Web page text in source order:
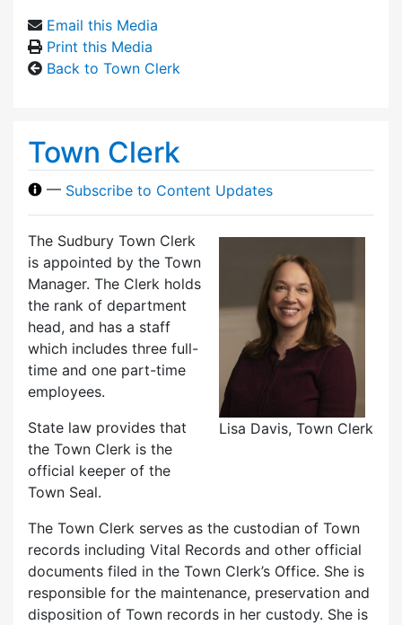
Email this Media
Print this Media
Back to Town Clerk
Town Clerk
— Subscribe to Content Updates
Lisa Davis, Town Clerk
The Sudbury Town Clerk
is appointed by the Town
Manager. The Clerk holds
the rank of department
head, and has a staff
which includes three full-
time and one part-time
employees.
State law provides that
the Town Clerk is the
official keeper of the
Town Seal.
The Town Clerk serves as the custodian of Town
records including Vital Records and other official
documents filed in the Town Clerk’s Office. She is
responsible for the maintenance, preservation and
disposition of Town records in her custody. She is